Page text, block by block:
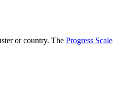
or country. The Progress Scale